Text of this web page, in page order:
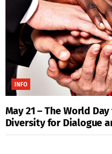
INFO
May 21 – The World
Diversity for Dialogue